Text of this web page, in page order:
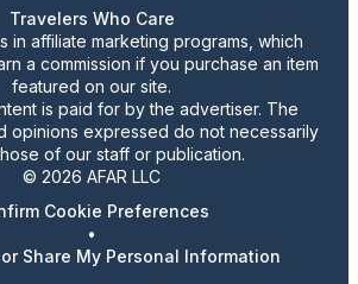
Travelers Who Care
in affiliate marketing programs, which
a commission if you purchase an item
featured on our site.
is paid for by the advertiser. The
opinions expressed do not necessarily
of our staff or publication.
© 2026 AFAR LLC
Cookie Preferences
•
Share My Personal Information